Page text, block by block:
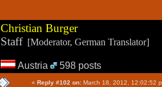
Christian Burger
Staff[Moderator, German Translator]
Austria 598 posts
« Reply #102 on: March 18, 2012, 12:02:52